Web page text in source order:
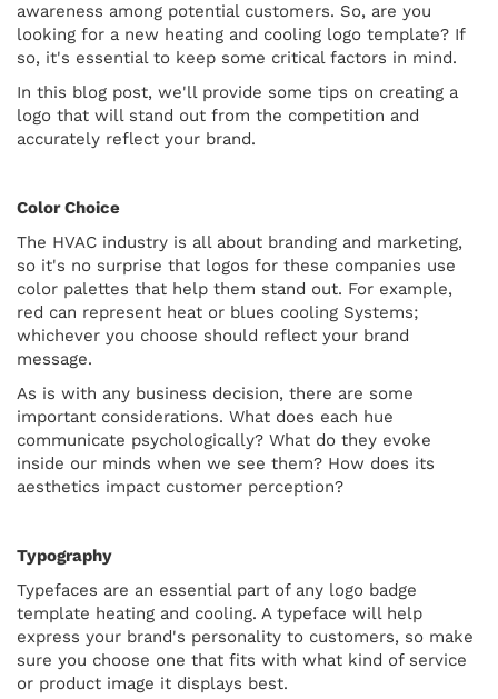
awareness among potential customers. So, are you
looking for a new heating and cooling logo template? If
so, it's essential to keep some critical factors in mind.
In this blog post, we'll provide some tips on creating a
logo that will stand out from the competition and
accurately reflect your brand.
Color Choice
The HVAC industry is all about branding and marketing,
so it's no surprise that logos for these companies use
color palettes that help them stand out. For example,
red can represent heat or blues cooling Systems;
whichever you choose should reflect your brand
message.
As is with any business decision, there are some
important considerations. What does each hue
communicate psychologically? What do they evoke
inside our minds when we see them? How does its
aesthetics impact customer perception?
Typography
Typefaces are an essential part of any logo badge
template heating and cooling. A typeface will help
express your brand's personality to customers, so make
sure you choose one that fits with what kind of service
or product image it displays best.